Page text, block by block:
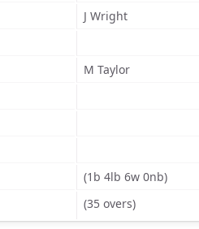
J Wright
M Taylor
(1b 4lb 6w 0nb)
(35 overs)